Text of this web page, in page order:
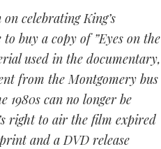
celebrating King’s
buy a copy of ”Eyes on the
used in the documentary,
from the Montgomery bus
1980s can no longer be
right to air the film expired
and a DVD release